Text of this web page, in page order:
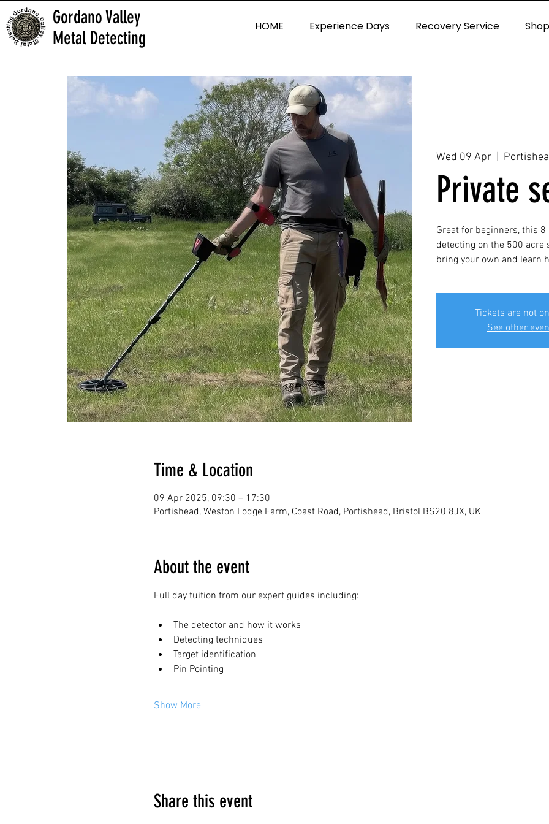
Gordano Valley
Metal Detecting
HOME Experience Days Recovery Service Shop
Wed 09 Apr
Private
Great for beginners, this
detecting on the 500
bring your own and learn
Tickets are not
See other
Time & Location
09 Apr 2025, 09:30 – 17:30
Portishead, Weston Lodge Farm, Coast Road, Portishead, Bristol BS20 8JX, UK
About the event
Full day tuition from our expert guides including:
The detector and how it works
Detecting techniques
Target identification
Pin Pointing
Show More
Share this event